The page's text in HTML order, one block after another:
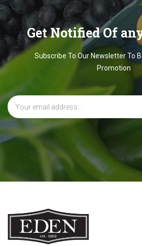
Get Notified Of
Subscribe To Our Newsletter To
Promotion